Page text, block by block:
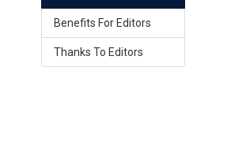
Benefits For Editors
Thanks To Editors